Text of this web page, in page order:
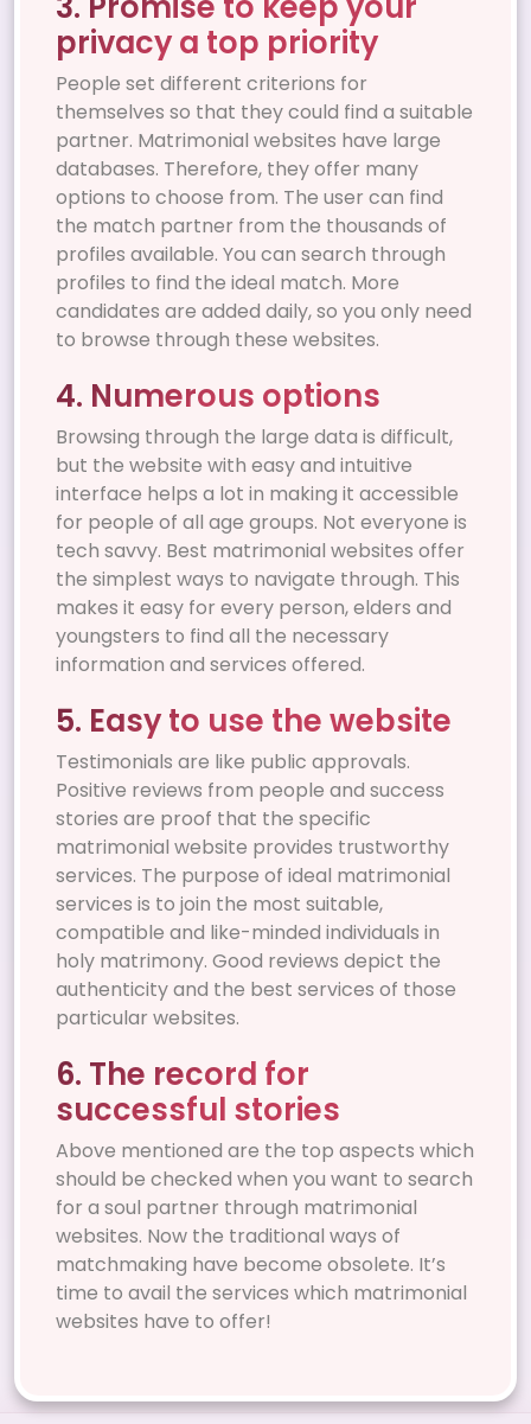
privacy a top priority
People set different criterions for
themselves so that they could find a suitable
partner. Matrimonial websites have large
databases. Therefore, they offer many
options to choose from. The user can find
the match partner from the thousands of
profiles available. You can search through
profiles to find the ideal match. More
candidates are added daily, so you only need
to browse through these websites.
4. Numerous options
Browsing through the large data is difficult,
but the website with easy and intuitive
interface helps a lot in making it accessible
for people of all age groups. Not everyone is
tech savvy. Best matrimonial websites offer
the simplest ways to navigate through. This
makes it easy for every person, elders and
youngsters to find all the necessary
information and services offered.
5. Easy to use the website
Testimonials are like public approvals.
Positive reviews from people and success
stories are proof that the specific
matrimonial website provides trustworthy
services. The purpose of ideal matrimonial
services is to join the most suitable,
compatible and like-minded individuals in
holy matrimony. Good reviews depict the
authenticity and the best services of those
particular websites.
6. The record for
successful stories
Above mentioned are the top aspects which
should be checked when you want to search
for a soul partner through matrimonial
websites. Now the traditional ways of
matchmaking have become obsolete. It’s
time to avail the services which matrimonial
websites have to offer!